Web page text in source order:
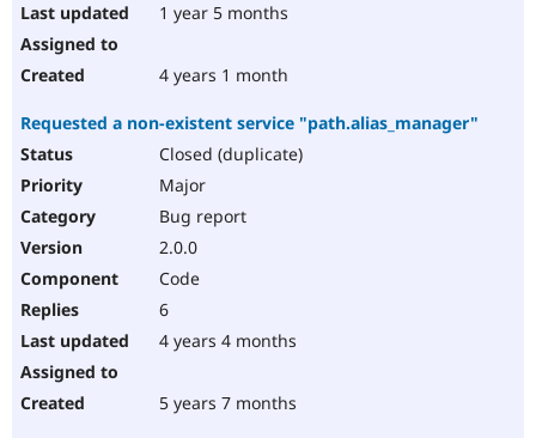
1 year 5 months
4 years 1 month
Requested a non-existent service "path.alias_manager"
Closed (duplicate)
Major
Bug report
2.0.0
Code
6
4 years 4 months
5 years 7 months